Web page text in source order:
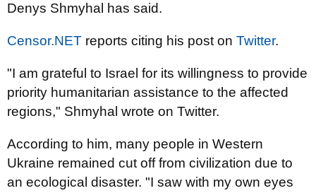
Denys Shmyhal has said.
Censor.NET reports citing his post on Twitter.
"I am grateful to Israel for its willingness to provide
priority humanitarian assistance to the affected
regions," Shmyhal wrote on Twitter.
According to him, many people in Western
Ukraine remained cut off from civilization due to
an ecological disaster. "I saw with my own eyes